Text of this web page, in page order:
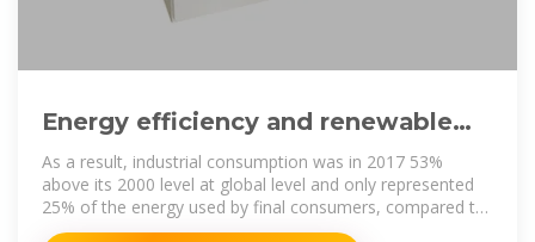
Energy efficiency and renewable
energy sources for industrial sector
As a result, industrial consumption was in 2017 53%
above its 2000 level at global level and only represented
25% of the energy used by final consumers, compared to
29% in